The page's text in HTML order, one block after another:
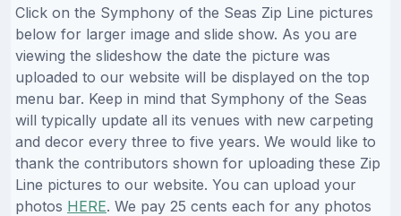
Click on the Symphony of the Seas Zip Line pictures
below for larger image and slide show. As you are
viewing the slideshow the date the picture was
uploaded to our website will be displayed on the top
menu bar. Keep in mind that Symphony of the Seas
will typically update all its venues with new carpeting
and decor every three to five years. We would like to
thank the contributors shown for uploading these Zip
Line pictures to our website. You can upload your
photos HERE. We pay 25 cents each for any photos